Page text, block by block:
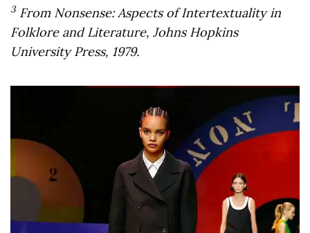
3From Nonsense: Aspects of Intertextuality in
Folklore and Literature, Johns Hopkins
University Press, 1979.